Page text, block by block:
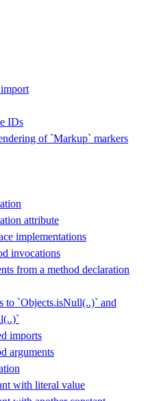
IDs
of `Markup` markers
attribute
implementations
invocations
from a method declaration
to `Objects.isNull(..)` and
imports
arguments
with literal value